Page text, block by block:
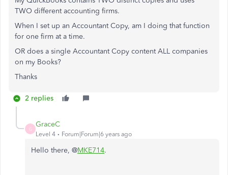
TWO different accounting firms.
When I set up an Accountant Copy, am I doing that function
for one firm at a time.
OR does a single Accountant Copy content ALL companies
on my Books?
Thanks
2 replies
G
GraceC
Level 4 Forum|Forum|6 years ago
Hello there, @MKE714.